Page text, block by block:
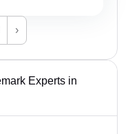
›
Experts in